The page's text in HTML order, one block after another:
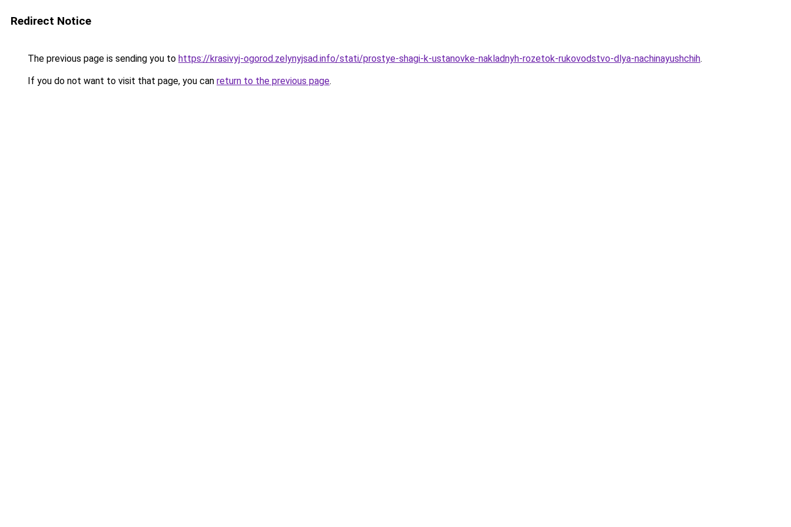
Redirect Notice
The previous page is sending you to https://krasivyj-ogorod.zelynyjsad.info/stati/prostye-shagi-k-ustanovke-nakladnyh-rozetok-rukovodstvo-dlya-nachinayushchih.
If you do not want to visit that page, you can return to the previous page.